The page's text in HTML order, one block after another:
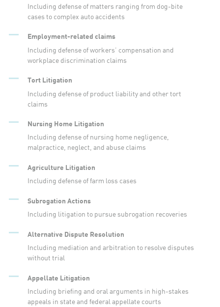
Including defense of matters ranging from dog-bite
cases to complex auto accidents
Employment-related claims
Including defense of workers’ compensation and
workplace discrimination claims
Tort Litigation
Including defense of product liability and other tort
claims
Nursing Home Litigation
Including defense of nursing home negligence,
malpractice, neglect, and abuse claims
Agriculture Litigation
Including defense of farm loss cases
Subrogation Actions
Including litigation to pursue subrogation recoveries
Alternative Dispute Resolution
Including mediation and arbitration to resolve disputes
without trial
Appellate Litigation
Including briefing and oral arguments in high-stakes
appeals in state and federal appellate courts